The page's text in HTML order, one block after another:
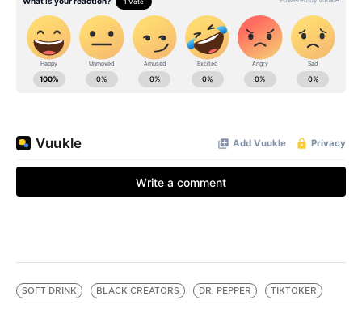
SOFT DRINK BLACK CREATORS DR. PEPPER TIKTOKER